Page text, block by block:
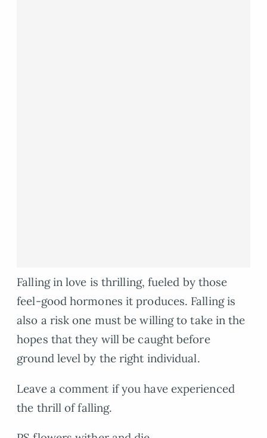
Falling in love is thrilling, fueled by those
feel-good hormones it produces. Falling is
also a risk one must be willing to take in the
hopes that they will be caught before
ground level by the right individual.
Leave a comment if you have experienced
the thrill of falling.